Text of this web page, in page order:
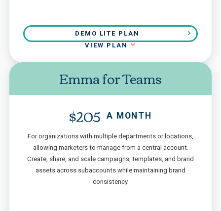
DEMO LITE PLAN
VIEW PLAN
Emma for Teams
$205
A MONTH
For organizations with multiple departments or locations,
allowing marketers to manage from a central account.
Create, share, and scale campaigns, templates, and brand
assets across subaccounts while maintaining brand
consistency.